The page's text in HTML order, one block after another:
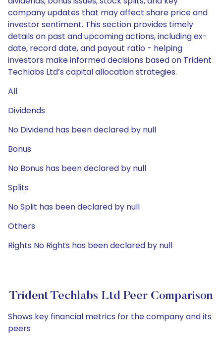
company updates that may affect share price and
investor sentiment. This section provides timely
details on past and upcoming actions, including ex-
date, record date, and payout ratio - helping
investors make informed decisions based on Trident
Techlabs Ltd’s capital allocation strategies.
All
Dividends
No Dividend has been declared by null
Bonus
No Bonus has been declared by null
Splits
No Split has been declared by null
Others
Rights No Rights has been declared by null
Trident Techlabs Ltd Peer Comparison
Shows key financial metrics for the company and its
peers